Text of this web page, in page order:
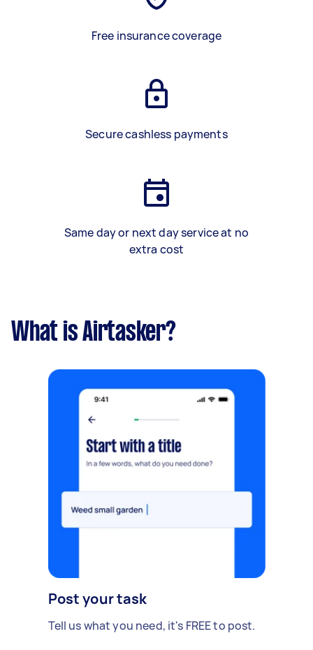
Free insurance coverage
Secure cashless payments
Same day or next day service at no
extra cost
What is Airtasker?
Post your task
Tell us what you need, it's FREE to post.